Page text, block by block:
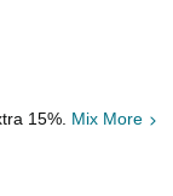
15%. Mix More